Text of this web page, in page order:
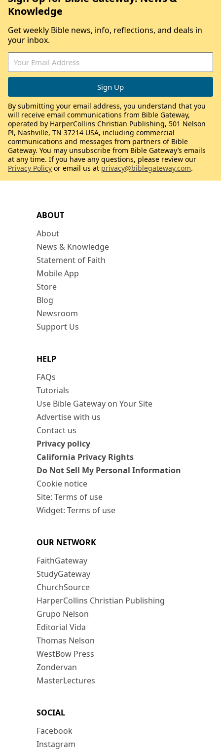
ABOUT
About
News & Knowledge
Statement of Faith
Mobile App
Store
Blog
Newsroom
Support Us
HELP
FAQs
Tutorials
Use Bible Gateway on Your Site
Advertise with us
Contact us
Privacy policy
California Privacy Rights
Do Not Sell My Personal Information
Cookie notice
Site: Terms of use
Widget: Terms of use
OUR NETWORK
FaithGateway
StudyGateway
ChurchSource
HarperCollins Christian Publishing
Grupo Nelson
Editorial Vida
Thomas Nelson
WestBow Press
Zondervan
MasterLectures
SOCIAL
Facebook
Instagram
Knowledge
Get weekly Bible news, info, reflections, and deals in
your inbox.
By submitting your email address, you understand that you
will receive email communications from Bible Gateway,
operated by HarperCollins Christian Publishing, 501 Nelson
Pl, Nashville, TN 37214 USA, including commercial
communications and messages from partners of Bible
Gateway. You may unsubscribe from Bible Gateway’s emails
at any time. If you have any questions, please review our
Privacy Policy or email us at privacy@biblegateway.com.